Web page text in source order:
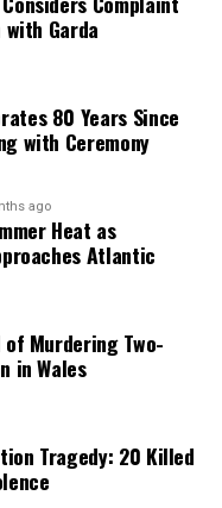
Scheduled for
Turn Deadly
news—we live it.
we hunt down the
the stories that
with incisive
the minute, you can
serve you clarity on
Garda
80 Years Since
with Ceremony
ago
Heat as
Atlantic
of Murdering Two-
in Wales
Tragedy: 20 Killed